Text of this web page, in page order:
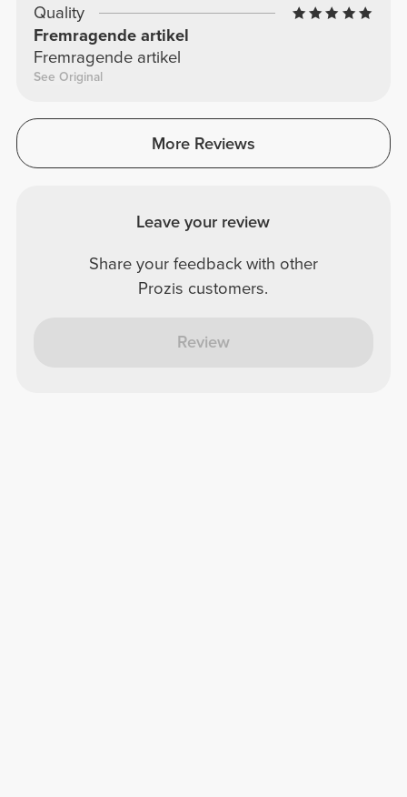
Quality
Fremragende artikel
Fremragende artikel
See Original
More Reviews
Leave your review
Share your feedback with other
Prozis customers.
Review